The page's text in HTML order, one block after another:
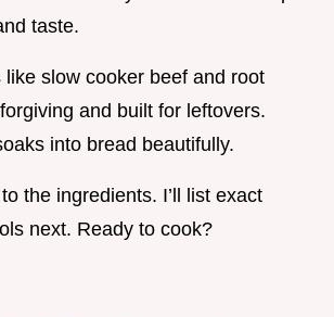
taste.
slow cooker beef and root
and built for leftovers.
into bread beautifully.
the ingredients. I’ll list exact
next. Ready to cook?